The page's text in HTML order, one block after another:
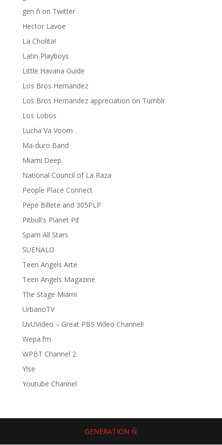
gen ñ on Twitter
Hector Lavoe
La Cholita!
Latin Playboys
Little Havana Guide
Los Bros Hernandez
Los Bros Hernandez appreciation on Tumblr
Los Lobos
Lucha Va Voom
Ma-duro Band
Miami Deep
National Council of La Raza
People Place Connect
Pepe Billete and 305PLP
Pitbull's Planet Pit
Spam All Stars
SUENALO
Teen Angels Arte
Teen Angels Magazine
The Stage Miami
UrbanoTV
UvUVideo – Great PBS Video Channel!
Wepa.fm
WPBT Channel 2
Ylse
Youtube Channel
GENERATION Ñ